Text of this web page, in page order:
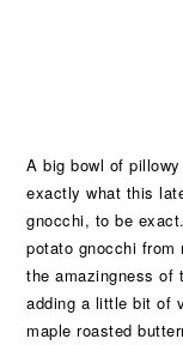
A big bowl of
exactly what this
gnocchi, to be
potato gnocchi from
the amazingness of
adding a little bit of
maple roasted